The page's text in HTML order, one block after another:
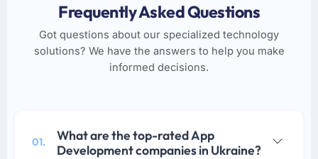
Frequently Asked Questions
Got questions about our specialized technology
solutions? We have the answers to help you make
informed decisions.
01.
What are the top-rated App
Development companies in Ukraine?